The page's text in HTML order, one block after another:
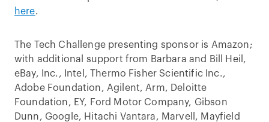
here.
The Tech Challenge presenting sponsor is Amazon;
with additional support from Barbara and Bill Heil,
eBay, Inc., Intel, Thermo Fisher Scientific Inc.,
Adobe Foundation, Agilent, Arm, Deloitte
Foundation, EY, Ford Motor Company, Gibson
Dunn, Google, Hitachi Vantara, Marvell, Mayfield